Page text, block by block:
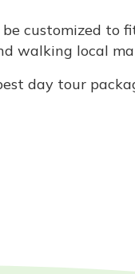
customized
walking local
day tour